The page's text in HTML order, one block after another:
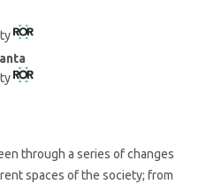
through a series of changes
spaces of the society; from